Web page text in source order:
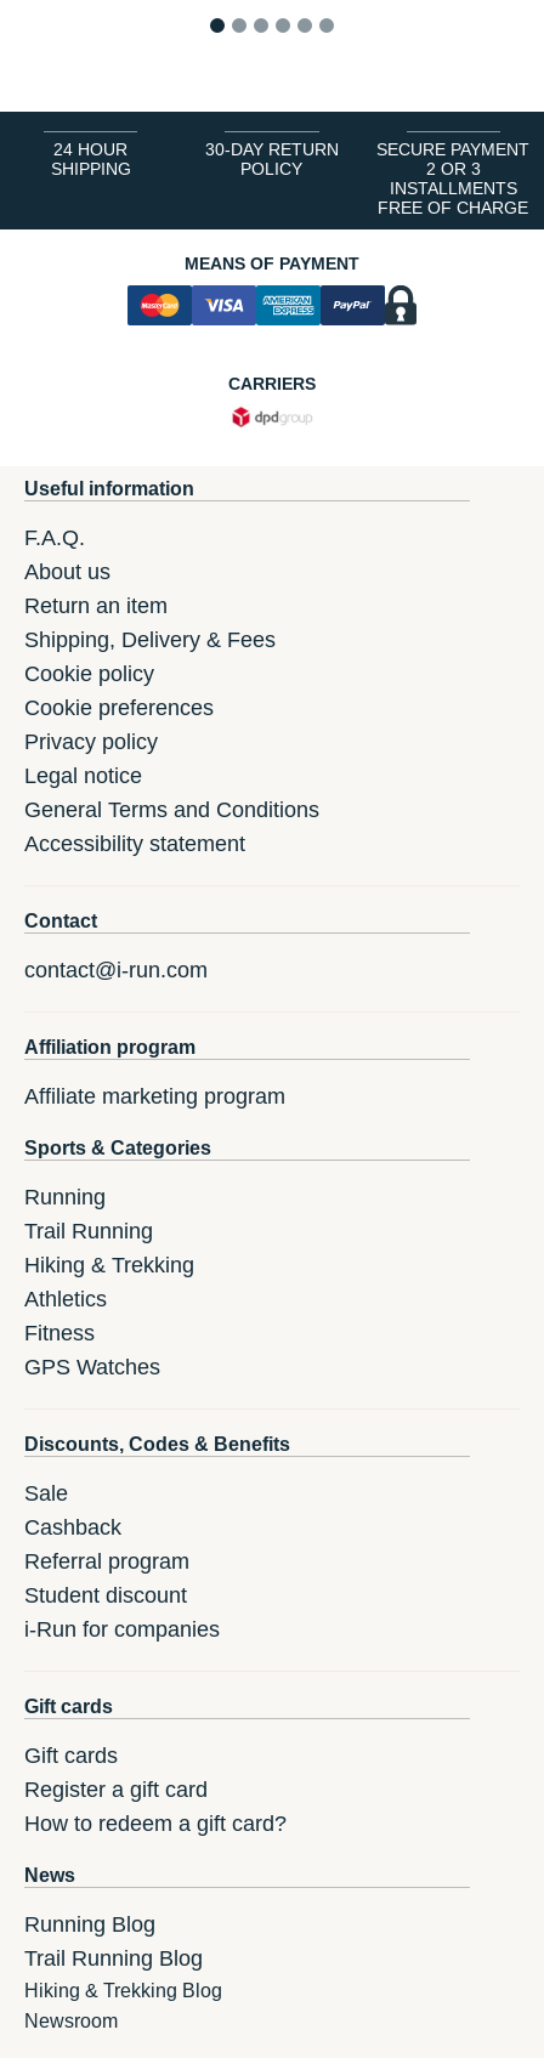
24 HOUR
SHIPPING
30-DAY RETURN
POLICY
SECURE PAYMENT
2 OR 3
INSTALLMENTS
FREE OF CHARGE
MEANS OF PAYMENT
CARRIERS
Useful information
F.A.Q.
About us
Return an item
Shipping, Delivery & Fees
Cookie policy
Cookie preferences
Privacy policy
Legal notice
General Terms and Conditions
Accessibility statement
Contact
contact@i-run.com
Affiliation program
Affiliate marketing program
Sports & Categories
Running
Trail Running
Hiking & Trekking
Athletics
Fitness
GPS Watches
Discounts, Codes & Benefits
Sale
Cashback
Referral program
Student discount
i-Run for companies
Gift cards
Gift cards
Register a gift card
How to redeem a gift card?
News
Running Blog
Trail Running Blog
Hiking & Trekking Blog
Newsroom